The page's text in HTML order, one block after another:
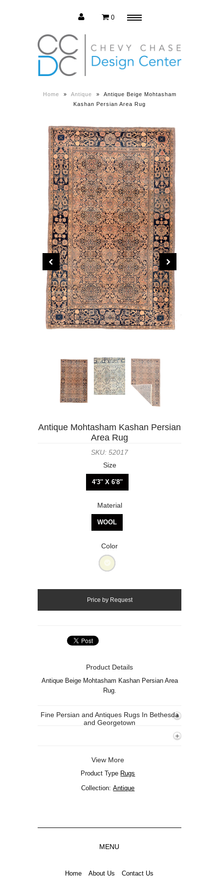
Estate Sale
Press Release
Contact us
0
Home » Antique »
Antique Beige Mohtasham
Kashan Persian Area Rug
Antique Mohtasham Kashan Persian
Area Rug
SKU: 52017
Size
4'3'' X 6'8''
Material
WOOL
Color
Product Details
Antique Beige Mohtasham Kashan Persian Area
Rug.
Fine Persian and Antiques Rugs In Bethesda
and Georgetown
View More
Product Type Rugs
Collection:Antique
MENU
Home About Us Contact Us